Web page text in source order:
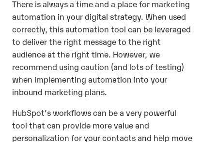
There is always a time and a place for marketing
automation in your digital strategy. When used
correctly, this automation tool can be leveraged
to deliver the right message to the right
audience at the right time. However, we
recommend using caution (and lots of testing)
when implementing automation into your
inbound marketing plans.
HubSpot’s workflows can be a very powerful
tool that can provide more value and
personalization for your contacts and help move